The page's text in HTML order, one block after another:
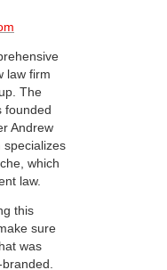
law firm
The
founded
Andrew
specializes
which
law.
this
sure
was